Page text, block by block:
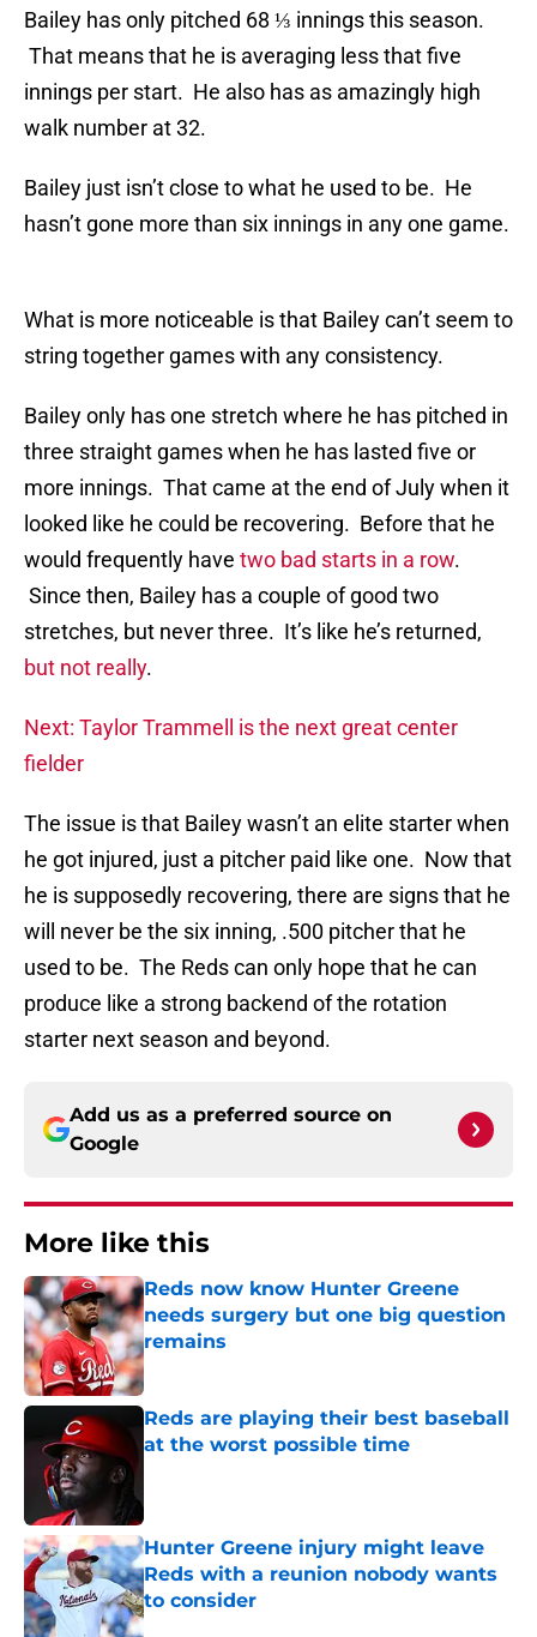
Bailey has only pitched 68 ⅓ innings this season.
That means that he is averaging less that five
innings per start. He also has as amazingly high
walk number at 32.
Bailey just isn’t close to what he used to be. He
hasn’t gone more than six innings in any one game.
What is more noticeable is that Bailey can’t seem to
string together games with any consistency.
Bailey only has one stretch where he has pitched in
three straight games when he has lasted five or
more innings. That came at the end of July when it
looked like he could be recovering. Before that he
would frequently have two bad starts in a row.
Since then, Bailey has a couple of good two
stretches, but never three. It’s like he’s returned,
but not really.
Next: Taylor Trammell is the next great center
fielder
The issue is that Bailey wasn’t an elite starter when
he got injured, just a pitcher paid like one. Now that
he is supposedly recovering, there are signs that he
will never be the six inning, .500 pitcher that he
used to be. The Reds can only hope that he can
produce like a strong backend of the rotation
starter next season and beyond.
Add us as a preferred source on
Google
More like this
Reds now know Hunter Greene
needs surgery but one big question
remains
Published by on Invalid Date
Reds are playing their best baseball
at the worst possible time
Hunter Greene injury might leave
Reds with a reunion nobody wants
to consider
Published by on Invalid Date